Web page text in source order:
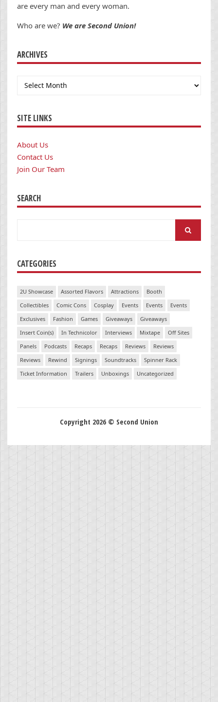
are every man and every woman.
Who are we? We are Second Union!
ARCHIVES
Archives
SITE LINKS
About Us
Contact Us
Join Our Team
SEARCH
CATEGORIES
2U Showcase Assorted Flavors Attractions
Booth
Collectibles
Comic Cons Cosplay Events Events
Events
Exclusives
Fashion Games Giveaways
Giveaways
Insert Coin(s)
In Technicolor Interviews Mixtape
Off Sites
Panels
Podcasts Recaps Recaps Reviews
Reviews
Reviews
Rewind Signings Soundtracks
Spinner Rack
Ticket Information
Trailers Unboxings Uncategorized
Copyright 2026 © Second Union